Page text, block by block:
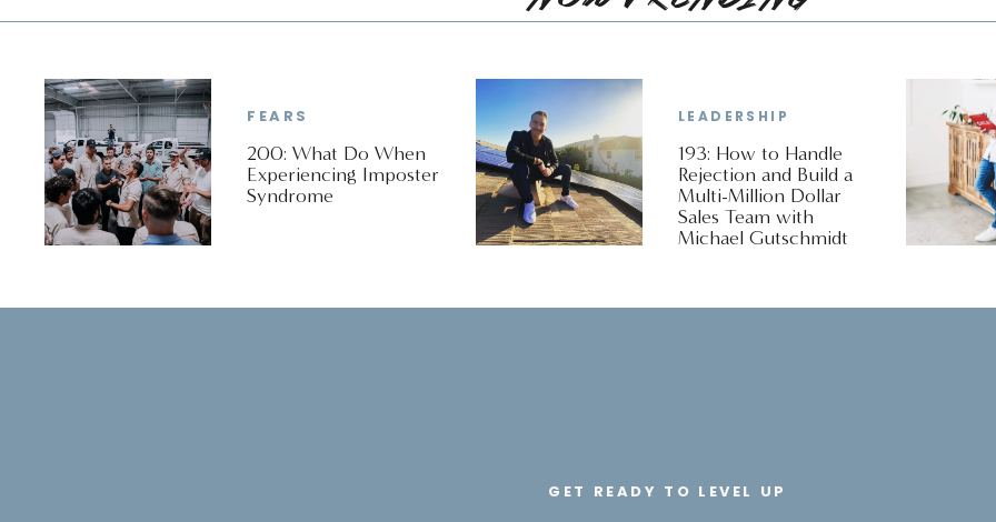
This is a conversation about the difference
200: What Do When
Experiencing Imposter
Syndrome
FEARS
193: How to Handle
Rejection and Build a
Multi-Million Dollar
Sales Team with
Michael Gutschmidt
LEADERSHIP
GET READY TO LEVEL UP